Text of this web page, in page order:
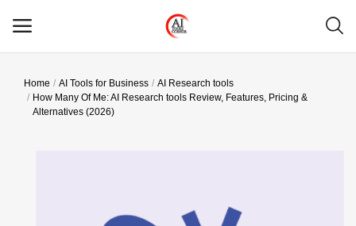
Main Menu
Home AI Tools for Business
AI Research tools
How Many Of Me: AI Research tools Review, Features, Pricing &
Alternatives (2026)